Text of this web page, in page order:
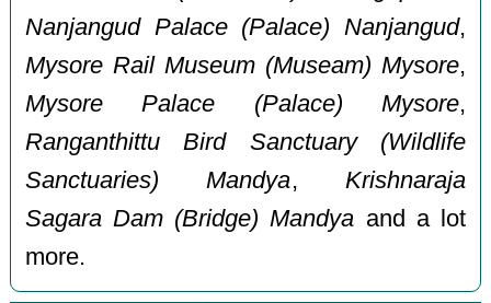
Nanjangud Palace (Palace) Nanjangud,
Mysore Rail Museum (Museam) Mysore,
Mysore Palace (Palace) Mysore,
Ranganthittu Bird Sanctuary (Wildlife
Sanctuaries) Mandya, Krishnaraja
Sagara Dam (Bridge) Mandya and a lot
more.